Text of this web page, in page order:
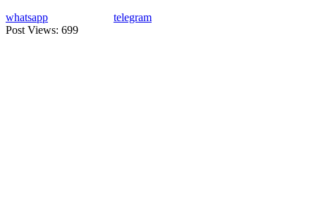
whatsapp
telegram
Post Views: 699